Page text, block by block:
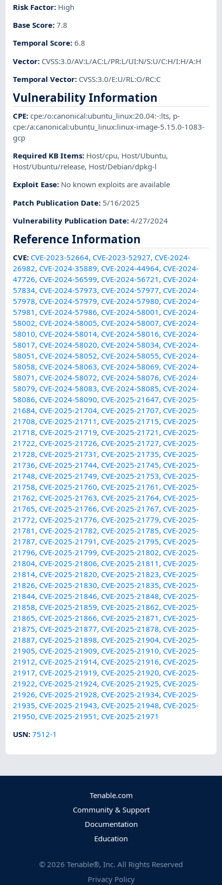
Risk Factor: High
Base Score:7.8
Temporal Score:6.8
Vector: CVSS:3.0/AV:L/AC:L/PR:L/UI:N/S:U/C:H/I:H/A:H
Temporal Vector: CVSS:3.0/E:U/RL:O/RC:C
Vulnerability Information
CPE:cpe:/o:canonical:ubuntu_linux:20.04:-:lts, p-
cpe:/a:canonical:ubuntu_linux:linux-image-5.15.0-1083-
gcp
Required KB Items: Host/cpu, Host/Ubuntu,
Host/Ubuntu/release, Host/Debian/dpkg-l
Exploit Ease: No known exploits are available
Patch Publication Date: 5/16/2025
Vulnerability Publication Date:4/27/2024
Reference Information
CVE: CVE-2023-52664, CVE-2023-52927, CVE-2024-
26982, CVE-2024-35889, CVE-2024-44964, CVE-2024-
47726, CVE-2024-56599, CVE-2024-56721 , CVE-2024-
57834, CVE-2024-57973, CVE-2024-57977, CVE-2024-
57978, CVE-2024-57979, CVE-2024-57980, CVE-2024-
57981 , CVE-2024-57986, CVE-2024-58001 , CVE-2024-
58002, CVE-2024-58005, CVE-2024-58007, CVE-2024-
58010, CVE-2024-58014, CVE-2024-58016, CVE-2024-
58017, CVE-2024-58020, CVE-2024-58034, CVE-2024-
58051 , CVE-2024-58052, CVE-2024-58055, CVE-2024-
58058, CVE-2024-58063, CVE-2024-58069, CVE-2024-
58071 , CVE-2024-58072, CVE-2024-58076, CVE-2024-
58079, CVE-2024-58083, CVE-2024-58085, CVE-2024-
58086, CVE-2024-58090, CVE-2025-21647, CVE-2025-
21684, CVE-2025-21704, CVE-2025-21707, CVE-2025-
21708, CVE-2025-21711 , CVE-2025-21715, CVE-2025-
21718, CVE-2025-21719, CVE-2025-21721 , CVE-2025-
21722, CVE-2025-21726, CVE-2025-21727, CVE-2025-
21728, CVE-2025-21731 , CVE-2025-21735, CVE-2025-
21736, CVE-2025-21744, CVE-2025-21745, CVE-2025-
21748, CVE-2025-21749, CVE-2025-21753, CVE-2025-
21758, CVE-2025-21760, CVE-2025-21761 , CVE-2025-
21762, CVE-2025-21763, CVE-2025-21764, CVE-2025-
21765, CVE-2025-21766, CVE-2025-21767, CVE-2025-
21772, CVE-2025-21776, CVE-2025-21779, CVE-2025-
21781 , CVE-2025-21782, CVE-2025-21785, CVE-2025-
21787, CVE-2025-21791 , CVE-2025-21795, CVE-2025-
21796, CVE-2025-21799, CVE-2025-21802, CVE-2025-
21804, CVE-2025-21806, CVE-2025-21811 , CVE-2025-
21814, CVE-2025-21820, CVE-2025-21823, CVE-2025-
21826, CVE-2025-21830, CVE-2025-21835, CVE-2025-
21844, CVE-2025-21846, CVE-2025-21848, CVE-2025-
21858, CVE-2025-21859, CVE-2025-21862, CVE-2025-
21865, CVE-2025-21866, CVE-2025-21871 , CVE-2025-
21875, CVE-2025-21877, CVE-2025-21878, CVE-2025-
21887, CVE-2025-21898, CVE-2025-21904, CVE-2025-
21905, CVE-2025-21909, CVE-2025-21910, CVE-2025-
21912, CVE-2025-21914, CVE-2025-21916, CVE-2025-
21917, CVE-2025-21919, CVE-2025-21920, CVE-2025-
21922, CVE-2025-21924, CVE-2025-21925, CVE-2025-
21926, CVE-2025-21928, CVE-2025-21934, CVE-2025-
21935, CVE-2025-21943, CVE-2025-21948, CVE-2025-
21950, CVE-2025-21951 , CVE-2025-21971
USN:7512-1
Tenable.com
Community & Support
Documentation
Education
© 2026 Tenable®, Inc. All Rights Reserved
Privacy Policy